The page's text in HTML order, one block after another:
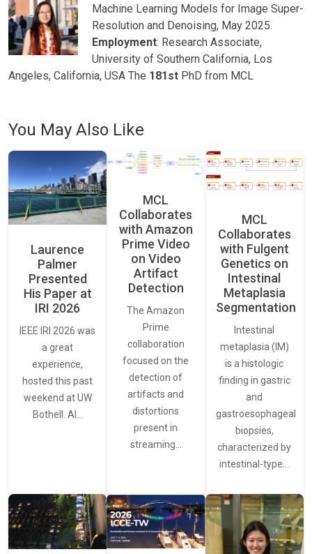
Machine Learning Models for Image Super-
Resolution and Denoising, May 2025.
Employment: Research Associate,
University of Southern California, Los
Angeles, California, USA The 181st PhD from MCL
You May Also Like
Laurence
Palmer
Presented
His Paper at
IRI 2026
IEEE IRI 2026 was
a great
experience,
hosted this past
weekend at UW
Bothell. AI…
MCL
Collaborates
with Amazon
Prime Video
on Video
Artifact
Detection
The Amazon
Prime
collaboration
focused on the
detection of
artifacts and
distortions
present in
streaming…
MCL
Collaborates
with Fulgent
Genetics on
Intestinal
Metaplasia
Segmentation
Intestinal
metaplasia (IM)
is a histologic
finding in gastric
and
gastroesophageal
biopsies,
characterized by
intestinal-type…